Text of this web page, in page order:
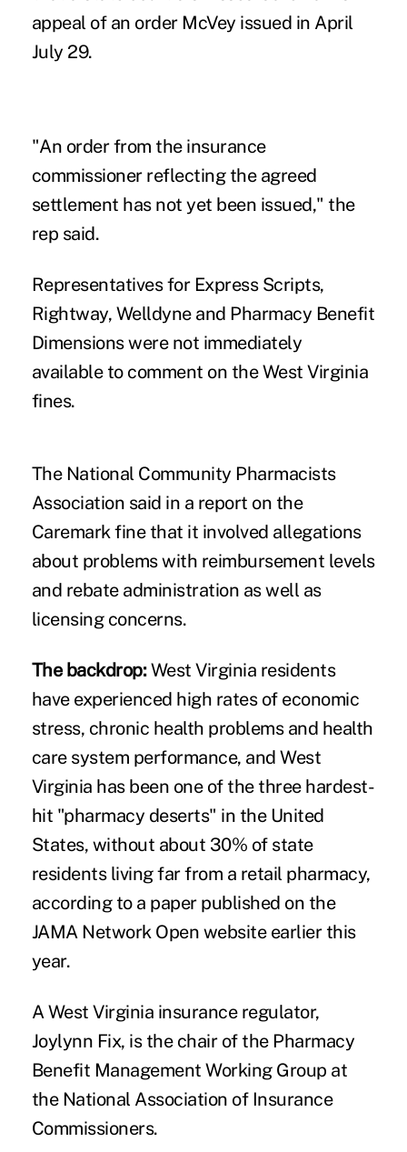
appeal of an order McVey issued in April
July 29.
"An order from the insurance
commissioner reflecting the agreed
settlement has not yet been issued," the
rep said.
Representatives for Express Scripts,
Rightway, Welldyne and Pharmacy Benefit
Dimensions were not immediately
available to comment on the West Virginia
fines.
The National Community Pharmacists
Association said in a report on the
Caremark fine that it involved allegations
about problems with reimbursement levels
and rebate administration as well as
licensing concerns.
The backdrop:West Virginia residents
have experienced high rates of economic
stress, chronic health problems and health
care system performance, and West
Virginia has been one of the three hardest-
hit "pharmacy deserts" in the United
States, without about 30% of state
residents living far from a retail pharmacy,
according to a paper published on the
JAMA Network Open website earlier this
year.
A West Virginia insurance regulator,
Joylynn Fix, is the chair of the Pharmacy
Benefit Management Working Group at
the National Association of Insurance
Commissioners.